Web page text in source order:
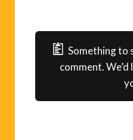
Something to
comment.